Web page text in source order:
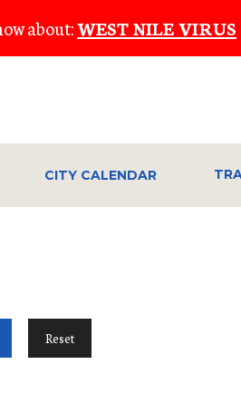
about:WEST NILE VIRUS
CITY CALENDAR